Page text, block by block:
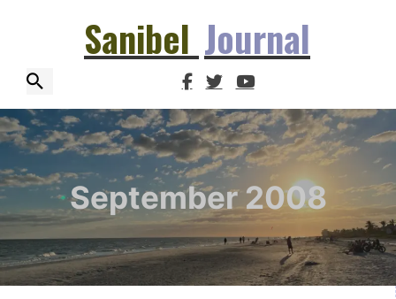
Sanibel Journal
September 2008